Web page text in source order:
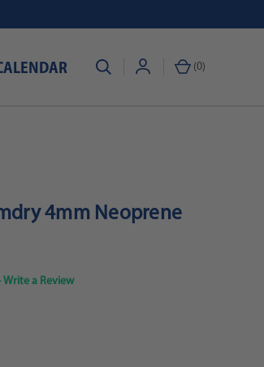
(0)
4mm Neoprene
Write a Review